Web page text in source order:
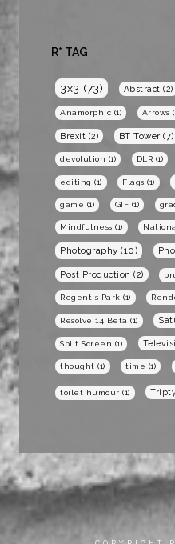
R* TAG
3x3 (73) Abstract (2)
Anamorphic (1) Arrows
Brexit (2) BT Tower (7)
devolution (1) DLR (1)
editing (1) Flags (1)
game (1) GIF (1)
Mindfulness (1)
Photography (10)
Post Production (2)
Regent's Park (1)
Resolve 14 Beta (1)
Split Screen (1)
thought (1) time (1)
toilet humour (1)